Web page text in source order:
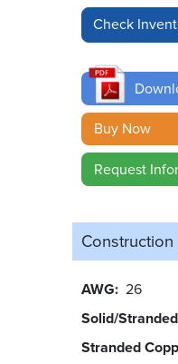
Buy Now
Request
AWG 26
Solid/Stranded
Stranded